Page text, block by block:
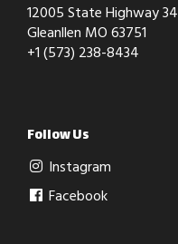
12005 State Highway 34
Gleanllen MO 63751
+1 (573) 238-8434
Follow Us
Instagram
Facebook